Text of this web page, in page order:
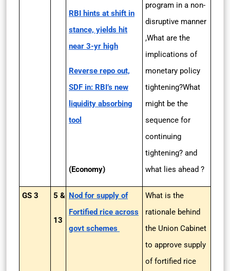
RBI hints at shift in
stance, yields hit
near 3-yr high
Reverse repo out,
SDF in: RBI’s new
liquidity absorbing
tool
(Economy)
program in a non-
disruptive manner
,What are the
implications of
monetary policy
tightening?What
might be the
sequence for
continuing
tightening? and
what lies ahead ?
GS 3 5 &
13
Nod for supply of
Fortified rice across
govt schemes
What is the
rationale behind
the Union Cabinet
to approve supply
of fortified rice